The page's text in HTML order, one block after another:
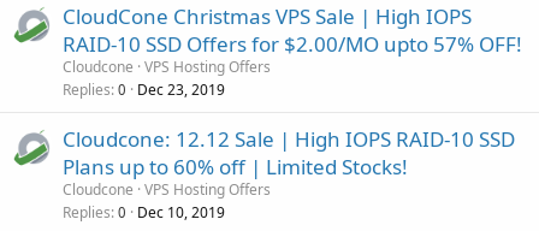
CloudCone Christmas VPS Sale | High IOPS
RAID-10 SSD Offers for $2.00/MO upto 57% OFF!
Cloudcone VPS Hosting Offers
Replies 0 Dec 23, 2019
Cloudcone: 12.12 Sale | High IOPS RAID-10 SSD
Plans up to 60% off | Limited Stocks!
Cloudcone VPS Hosting Offers
Replies 0 Dec 10, 2019